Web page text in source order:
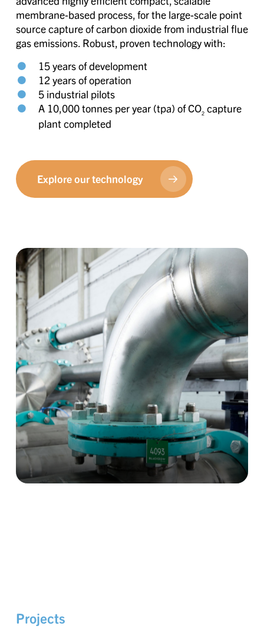
membrane-based process, for the large-scale point
source capture of carbon dioxide from industrial flue
gas emissions. Robust, proven technology with:
15 years of development
12 years of operation
5 industrial pilots
A 10,000 tonnes per year (tpa) of CO2 capture
plant completed
Explore our technology
Projects